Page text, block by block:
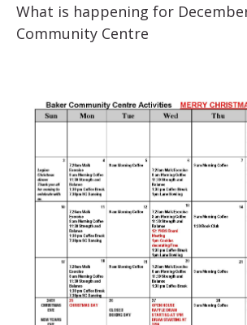
What is happening for
Community Centre